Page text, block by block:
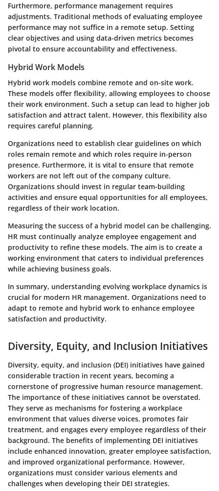
Furthermore, performance management requires
adjustments. Traditional methods of evaluating employee
performance may not suffice in a remote setup. Setting
clear objectives and using data-driven metrics becomes
pivotal to ensure accountability and effectiveness.
Hybrid Work Models
Hybrid work models combine remote and on-site work.
These models offer flexibility, allowing employees to choose
their work environment. Such a setup can lead to higher job
satisfaction and attract talent. However, this flexibility also
requires careful planning.
Organizations need to establish clear guidelines on which
roles remain remote and which roles require in-person
presence. Furthermore, it is vital to ensure that remote
workers are not left out of the company culture.
Organizations should invest in regular team-building
activities and ensure equal opportunities for all employees,
regardless of their work location.
Measuring the success of a hybrid model can be challenging.
HR must continually analyze employee engagement and
productivity to refine these models. The aim is to create a
working environment that caters to individual preferences
while achieving business goals.
In summary, understanding evolving workplace dynamics is
crucial for modern HR management. Organizations need to
adapt to remote and hybrid work to enhance employee
satisfaction and productivity.
Diversity, Equity, and Inclusion Initiatives
Diversity, equity, and inclusion (DEI) initiatives have gained
considerable traction in recent years, becoming a
cornerstone of progressive human resource management.
The importance of these initiatives cannot be overstated.
They serve as mechanisms for fostering a workplace
environment that values diverse voices, promotes fair
treatment, and engages every employee regardless of their
background. The benefits of implementing DEI initiatives
include enhanced innovation, greater employee satisfaction,
and improved organizational performance. However,
organizations must consider various elements and
challenges when developing their DEI strategies.